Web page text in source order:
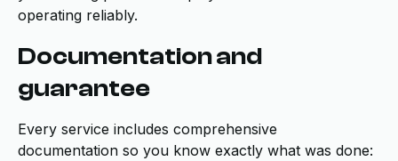
operating reliably.
Documentation and
guarantee
Every service includes comprehensive
documentation so you know exactly what was done: